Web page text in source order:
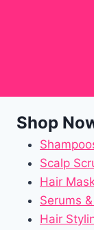
Shop
Scalp
Hair
Serums
Hair